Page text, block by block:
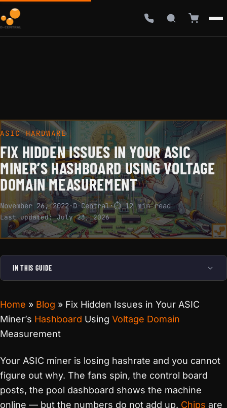
ASIC HARDWARE
FIX HIDDEN ISSUES IN YOUR ASIC
MINER’S HASHBOARD USING VOLTAGE
DOMAIN MEASUREMENT
November 26, 2022·D-Central·⏱ 12 min read
Last updated:July 23, 2026
IN THIS GUIDE
Home » Blog » Fix Hidden Issues in Your ASIC
Miner’s Hashboard Using Voltage Domain
Measurement
Your ASIC miner is losing hashrate and you cannot
figure out why. The fans spin, the control board
posts, the pool dashboard shows the machine
online — but the numbers do not add up. Chips are